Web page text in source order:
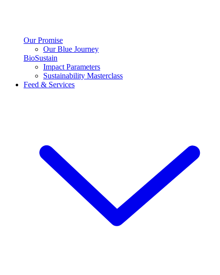
Our Promise
Our Blue Journey
BioSustain
Impact Parameters
Sustainability Masterclass
Feed & Services